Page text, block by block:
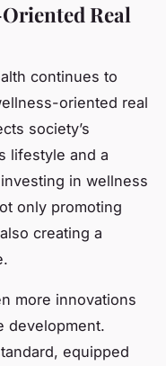
Real
continues to
oriented real
society’s
lifestyle and a
in wellness
only promoting
creating a
more innovations
development.
equipped